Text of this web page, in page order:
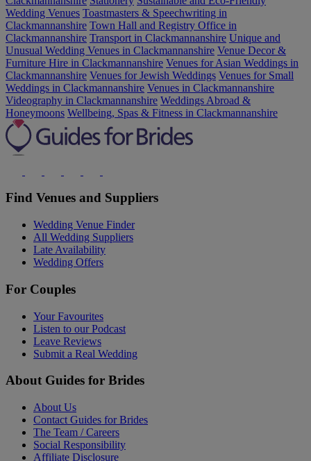
Wedding Venues Toastmasters & Speechwriting in
Clackmannanshire Town Hall and Registry Office in
Clackmannanshire Transport in Clackmannanshire Unique and
Unusual Wedding Venues in Clackmannanshire Venue Decor &
Furniture Hire in Clackmannanshire Venues for Asian Weddings in
Clackmannanshire Venues for Jewish Weddings Venues for Small
Weddings in Clackmannanshire Venues in Clackmannanshire
Videography in Clackmannanshire Weddings Abroad &
Honeymoons Wellbeing, Spas & Fitness in Clackmannanshire
Find Venues and Suppliers
Wedding Venue Finder
All Wedding Suppliers
Late Availability
Wedding Offers
For Couples
Your Favourites
Listen to our Podcast
Leave Reviews
Submit a Real Wedding
About Guides for Brides
About Us
Contact Guides for Brides
The Team / Careers
Social Responsibility
Affiliate Disclosure